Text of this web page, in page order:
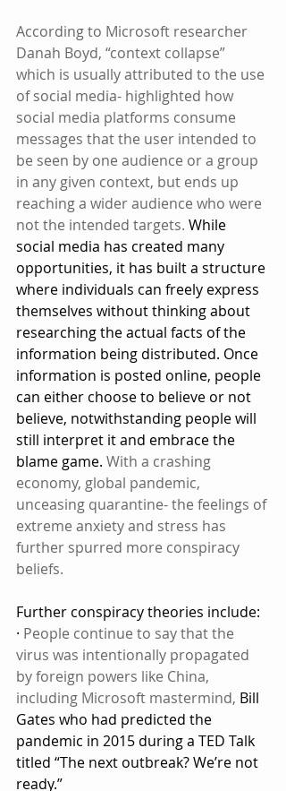
According to Microsoft researcher
Danah Boyd, “context collapse”
which is usually attributed to the use
of social media- highlighted how
social media platforms consume
messages that the user intended to
be seen by one audience or a group
in any given context, but ends up
reaching a wider audience who were
not the intended targets. While
social media has created many
opportunities, it has built a structure
where individuals can freely express
themselves without thinking about
researching the actual facts of the
information being distributed. Once
information is posted online, people
can either choose to believe or not
believe, notwithstanding people will
still interpret it and embrace the
blame game. With a crashing
economy, global pandemic,
unceasing quarantine- the feelings of
extreme anxiety and stress has
further spurred more conspiracy
beliefs.
Further conspiracy theories include:
· People continue to say that the
virus was intentionally propagated
by foreign powers like China,
including Microsoft mastermind, Bill
Gates who had predicted the
pandemic in 2015 during a TED Talk
titled “The next outbreak? We’re not
ready.”